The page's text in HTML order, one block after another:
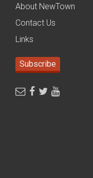
About NewTown
Contact Us
Links
Subscribe